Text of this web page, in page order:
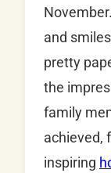
and
pretty
the
family
achieved,
inspiring